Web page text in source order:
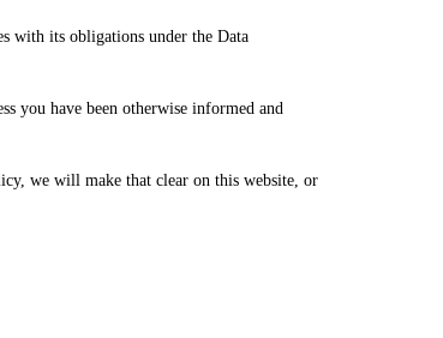
with its obligations under the Data
you have been otherwise informed and
we will make that clear on this website, or